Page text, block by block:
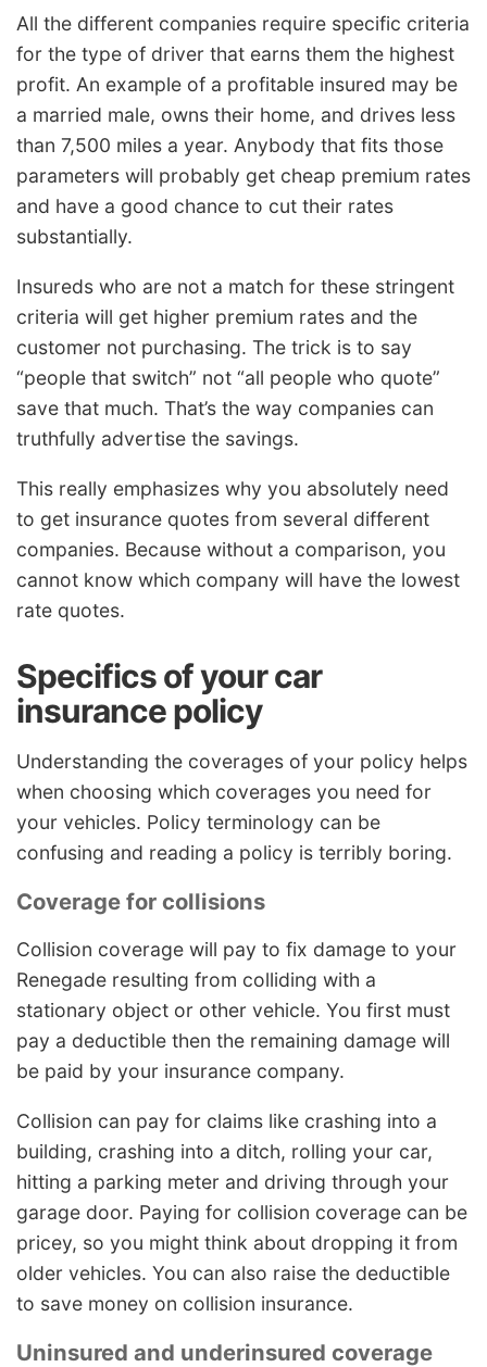
All the different companies require specific criteria
for the type of driver that earns them the highest
profit. An example of a profitable insured may be
a married male, owns their home, and drives less
than 7,500 miles a year. Anybody that fits those
parameters will probably get cheap premium rates
and have a good chance to cut their rates
substantially.
Insureds who are not a match for these stringent
criteria will get higher premium rates and the
customer not purchasing. The trick is to say
“people that switch” not “all people who quote”
save that much. That’s the way companies can
truthfully advertise the savings.
This really emphasizes why you absolutely need
to get insurance quotes from several different
companies. Because without a comparison, you
cannot know which company will have the lowest
rate quotes.
Specifics of your car
insurance policy
Understanding the coverages of your policy helps
when choosing which coverages you need for
your vehicles. Policy terminology can be
confusing and reading a policy is terribly boring.
Coverage for collisions
Collision coverage will pay to fix damage to your
Renegade resulting from colliding with a
stationary object or other vehicle. You first must
pay a deductible then the remaining damage will
be paid by your insurance company.
Collision can pay for claims like crashing into a
building, crashing into a ditch, rolling your car,
hitting a parking meter and driving through your
garage door. Paying for collision coverage can be
pricey, so you might think about dropping it from
older vehicles. You can also raise the deductible
to save money on collision insurance.
Uninsured and underinsured coverage